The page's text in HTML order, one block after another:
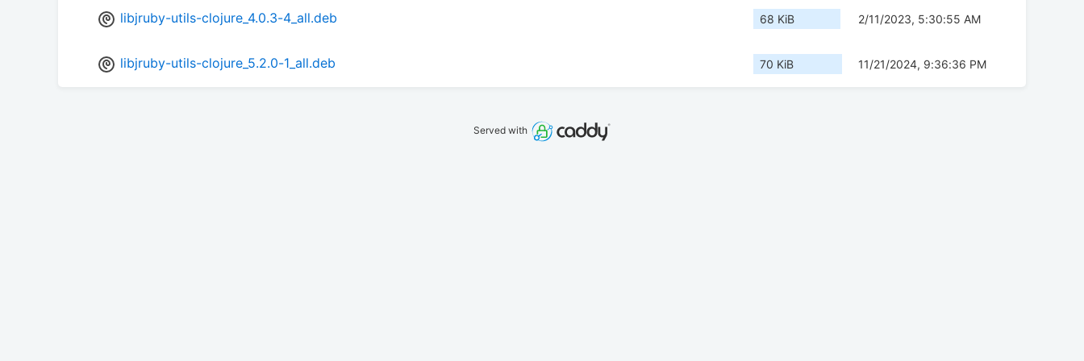
libjruby-utils-clojure_4.0.3-4_all.deb 68 KiB 2/11/2023, 5:30:55 AM
libjruby-utils-clojure_5.2.0-1_all.deb 70 KiB 11/21/2024, 9:36:36 PM
Served with